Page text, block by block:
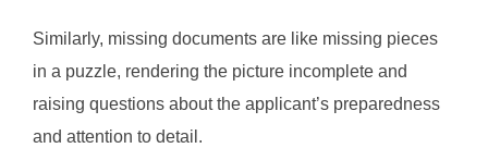
Similarly, missing documents are like missing pieces
in a puzzle, rendering the picture incomplete and
raising questions about the applicant’s preparedness
and attention to detail.